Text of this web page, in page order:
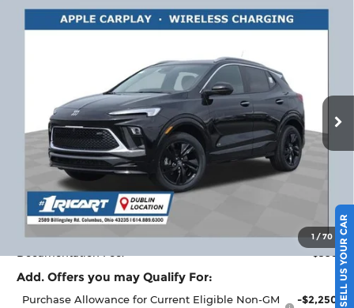
1/70
Buick Encore GXSport Touring
KL4AMESL4TB166098Stock:BTT1391Model:4TY26
Courtesy Transportation Unit Ext. Int.
$2,000 $32,443
INCLUDING REBATES
Less
$34,045
Ricart #1 Savings!
Ricart #1 Price:
Documentation Fee: +$398
Add. Offers you may Qualify For:
Purchase Allowance for Current Eligible Non-GM
-$2,250
Compare Vehicle
SELL US YOUR CAR